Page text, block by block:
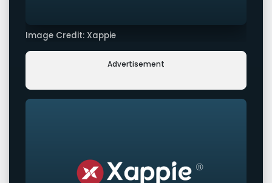
Image Credit: Xappie
Advertisement